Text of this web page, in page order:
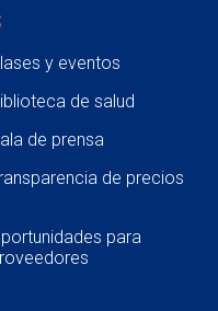
y eventos
de salud
de prensa
de precios
para